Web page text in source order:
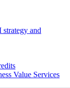
and
Value Services